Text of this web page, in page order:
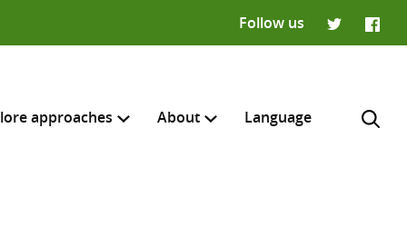
Follow us
approaches About Language